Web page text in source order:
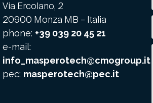
Via Ercolano, 2
20900 Monza MB – Italia
phone: +39 039 20 45 21
e-mail:
info_masperotech@cmogroup.it
pec: masperotech@pec.it